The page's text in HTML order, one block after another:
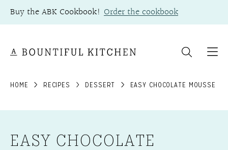
Skip
to
Buy the ABK Cookbook! Order the cookbook
HOME RECIPES DESSERT EASY CHOCOLATE MOUSSE
EASY CHOCOLATE